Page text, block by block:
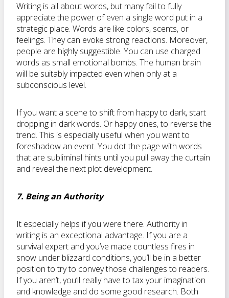
Writing is all about words, but many fail to fully
appreciate the power of even a single word put in a
strategic place. Words are like colors, scents, or
feelings. They can evoke strong reactions. Moreover,
people are highly suggestible. You can use charged
words as small emotional bombs. The human brain
will be suitably impacted even when only at a
subconscious level.
If you want a scene to shift from happy to dark, start
dropping in dark words. Or happy ones, to reverse the
trend. This is especially useful when you want to
foreshadow an event. You dot the page with words
that are subliminal hints until you pull away the curtain
and reveal the next plot development.
7. Being an Authority
It especially helps if you were there. Authority in
writing is an exceptional advantage. If you are a
survival expert and you’ve made countless fires in
snow under blizzard conditions, you’ll be in a better
position to try to convey those challenges to readers.
If you aren’t, you’ll really have to tax your imagination
and knowledge and do some good research. Both